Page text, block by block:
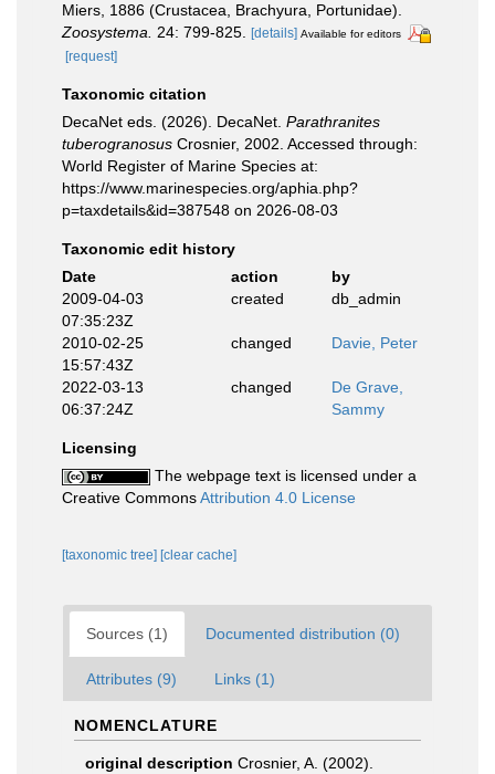
Miers, 1886 (Crustacea, Brachyura, Portunidae).
Zoosystema.
24: 799-825. [details] Available for editors
[request]
Taxonomic citation
DecaNet eds. (2026). DecaNet. Parathranites
tuberogranosus Crosnier, 2002. Accessed through:
World Register of Marine Species at:
https://www.marinespecies.org/aphia.php?
p=taxdetails&id=387548 on 2026-08-03
Taxonomic edit history
Date
action
by
2009-04-03
07:35:23Z
created db_admin
2010-02-25
15:57:43Z
changed Davie, Peter
2022-03-13
06:37:24Z
changed
De Grave,
Sammy
Licensing
The webpage text is licensed under a
Creative CommonsAttribution 4.0 License
[taxonomic tree] [clear cache]
Sources (1) Documented distribution (0)
Attributes (9) Links (1)
NOMENCLATURE
original description Crosnier, A. (2002).